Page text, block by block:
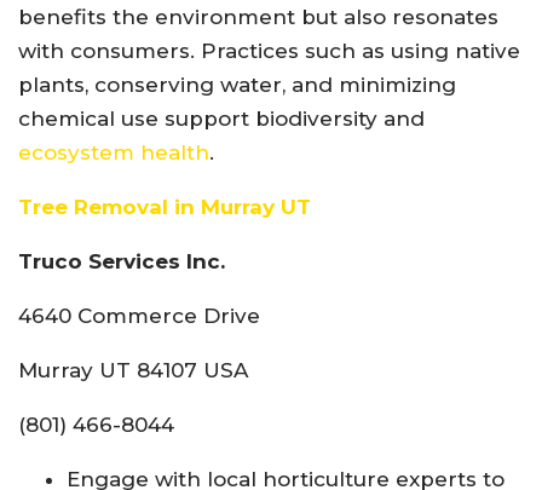
benefits the environment but also resonates
with consumers. Practices such as using native
plants, conserving water, and minimizing
chemical use support biodiversity and
ecosystem health.
Tree Removal in Murray UT
Truco Services Inc.
4640 Commerce Drive
Murray UT 84107 USA
(801) 466-8044
Engage with local horticulture experts to